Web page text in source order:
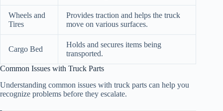
Wheels and
Tires
Provides traction and helps the truck
move on various surfaces.
Cargo Bed
Holds and secures items being
transported.
Common Issues with Truck Parts
Understanding common issues with truck parts can help you
recognize problems before they escalate.